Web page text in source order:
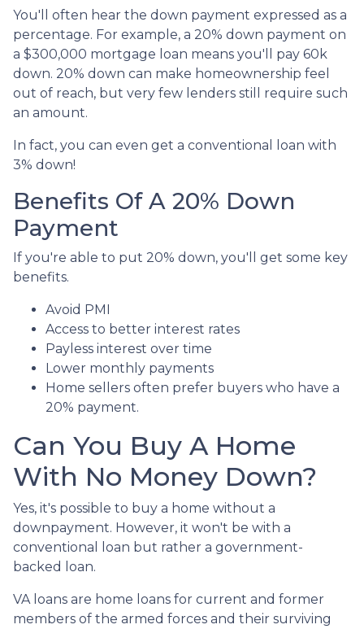
You'll often hear the down payment expressed as a
percentage. For example, a 20% down payment on
a $300,000 mortgage loan means you'll pay 60k
down. 20% down can make homeownership feel
out of reach, but very few lenders still require such
an amount.
In fact, you can even get a conventional loan with
3% down!
Benefits Of A 20% Down
Payment
If you're able to put 20% down, you'll get some key
benefits.
Avoid PMI
Access to better interest rates
Payless interest over time
Lower monthly payments
Home sellers often prefer buyers who have a
20% payment.
Can You Buy A Home
With No Money Down?
Yes, it's possible to buy a home without a
downpayment. However, it won't be with a
conventional loan but rather a government-
backed loan.
VA loans are home loans for current and former
members of the armed forces and their surviving